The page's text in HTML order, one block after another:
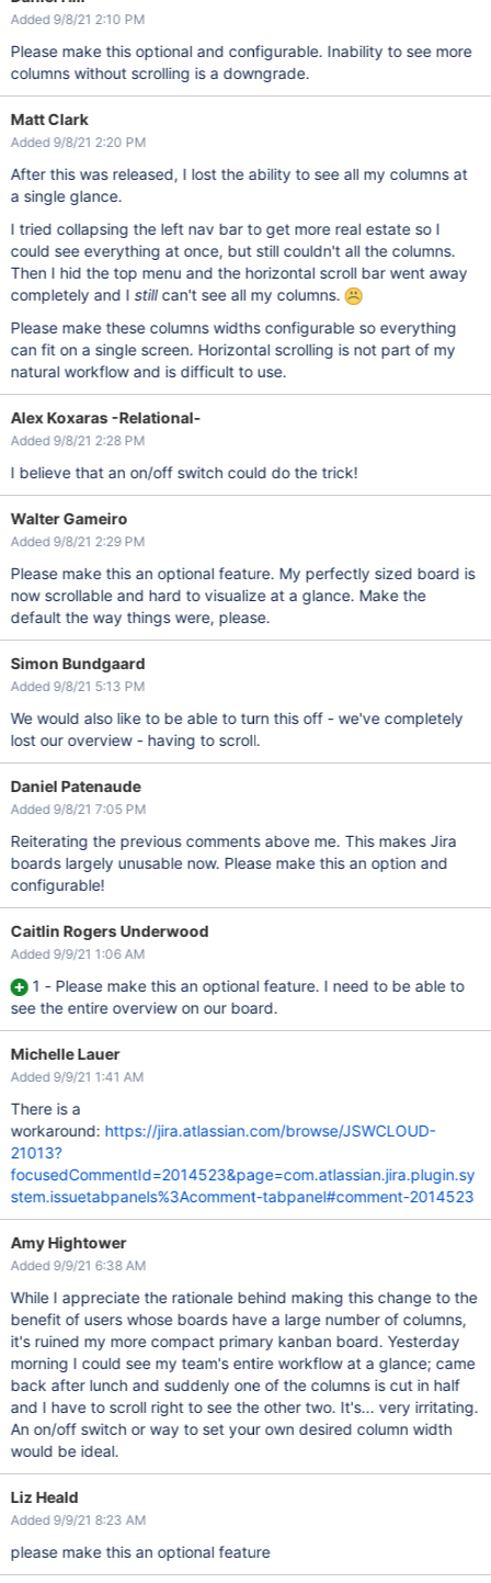
Added 9/8/21 2:10 PM
Please make this optional and configurable. Inability to see more
columns without scrolling is a downgrade.
Matt Clark
Added 9/8/21 2:20 PM
After this was released, I lost the ability to see all my columns at
a single glance.
I tried collapsing the left nav bar to get more real estate so I
could see everything at once, but still couldn't all the columns.
Then I hid the top menu and the horizontal scroll bar went away
completely and Istillcan't see all my columns.
Please make these columns widths configurable so everything
can fit on a single screen. Horizontal scrolling is not part of my
natural workflow and is difficult to use.
Alex Koxaras -Relational-
Added 9/8/21 2:28 PM
I believe that an on/off switch could do the trick!
Walter Gameiro
Added 9/8/21 2:29 PM
Please make this an optional feature. My perfectly sized board is
now scrollable and hard to visualize at a glance. Make the
default the way things were, please.
Simon Bundgaard
Added 9/8/21 5:13 PM
We would also like to be able to turn this off - we've completely
lost our overview - having to scroll.
Daniel Patenaude
Added 9/8/21 7:05 PM
Reiterating the previous comments above me. This makes Jira
boards largely unusable now. Please make this an option and
configurable!
Caitlin Rogers Underwood
Added 9/9/21 1:06 AM
1 - Please make this an optional feature. I need to be able to
see the entire overview on our board.
Michelle Lauer
Added 9/9/21 1:41 AM
There is a
workaround: https://jira.atlassian.com/browse/JSWCLOUD-
21013?
focusedCommentId=2014523&page=com.atlassian.jira.plugin.sy
stem.issuetabpanels%3Acomment-tabpanel#comment-2014523
Amy Hightower
Added 9/9/21 6:38 AM
While I appreciate the rationale behind making this change to the
benefit of users whose boards have a large number of columns,
it's ruined my more compact primary kanban board. Yesterday
morning I could see my team's entire workflow at a glance; came
back after lunch and suddenly one of the columns is cut in half
and I have to scroll right to see the other two. It's... very irritating.
An on/off switch or way to set your own desired column width
would be ideal.
Liz Heald
Added 9/9/21 8:23 AM
please make this an optional feature